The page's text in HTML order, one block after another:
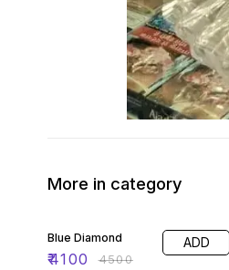
More in category
Blue Diamond
₹4100 ₹4500
ADD